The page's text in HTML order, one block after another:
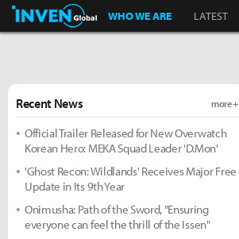
Inven Global
WHO WE ARE LATEST
Recent News more +
Official Trailer Released for New Overwatch
Korean Hero: MEKA Squad Leader 'D.Mon'
'Ghost Recon: Wildlands' Receives Major Free
Update in Its 9th Year
Onimusha: Path of the Sword, "Ensuring
everyone can feel the thrill of the Issen"